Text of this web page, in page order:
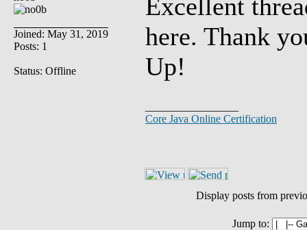
Joined: May 31, 2019
Posts: 1
Status: Offline
Excellent
here. Thank
Up!
Core Java Online Certification
Display posts from
Jump to: